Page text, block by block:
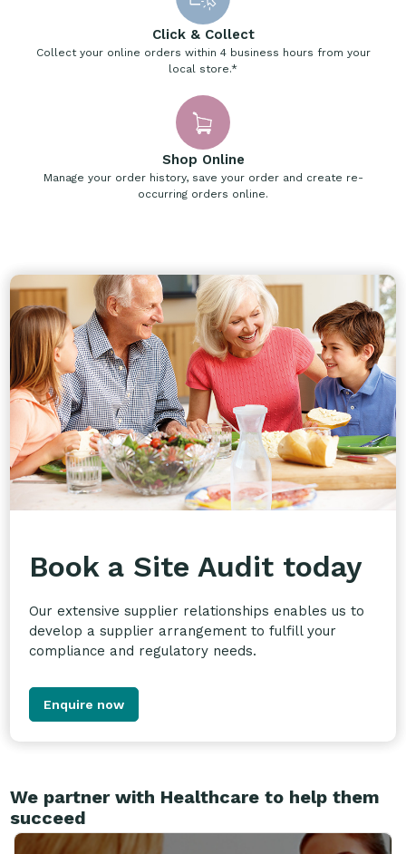
Click & Collect
Collect your online orders within 4 business hours from your
local store.*
Shop Online
Manage your order history, save your order and create re-
occurring orders online.
Book a Site Audit today
Our extensive supplier relationships enables us to
develop a supplier arrangement to fulfill your
compliance and regulatory needs.
Enquire now
We partner with Healthcare to help them
succeed